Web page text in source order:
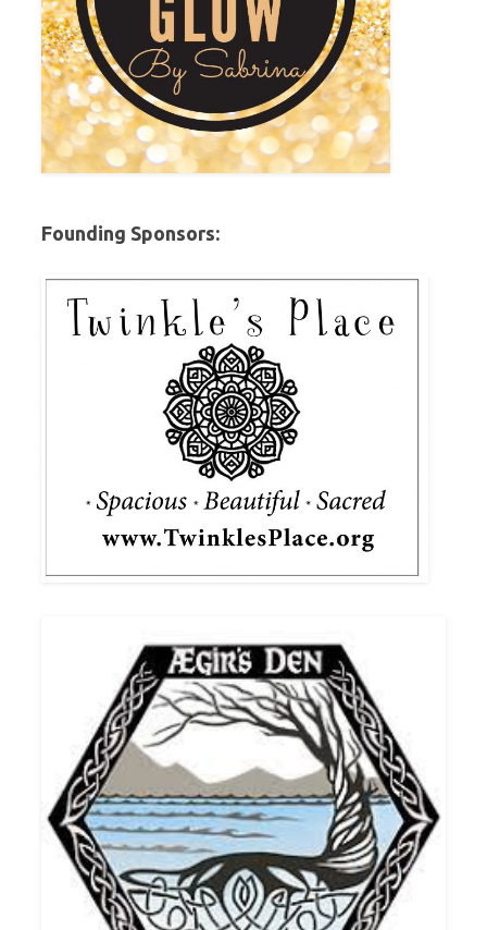
Founding Sponsors: